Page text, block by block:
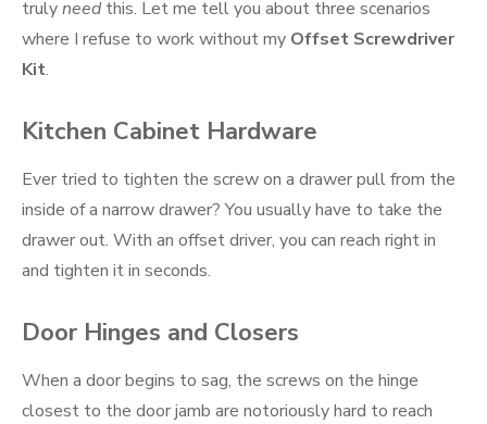
trulyneedthis. Let me tell you about three scenarios
where I refuse to work without my Offset Screwdriver
Kit.
Kitchen Cabinet Hardware
Ever tried to tighten the screw on a drawer pull from the
inside of a narrow drawer? You usually have to take the
drawer out. With an offset driver, you can reach right in
and tighten it in seconds.
Door Hinges and Closers
When a door begins to sag, the screws on the hinge
closest to the door jamb are notoriously hard to reach